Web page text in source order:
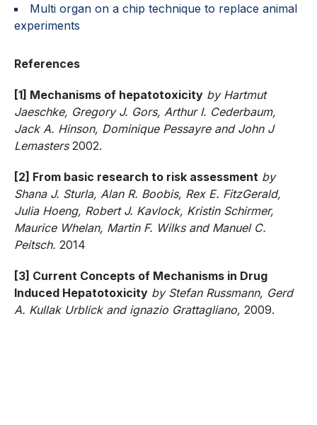
Multi organ on a chip technique to replace animal
experiments
References
[1] Mechanisms of hepatotoxicity by Hartmut
Jaeschke, Gregory J. Gors, Arthur I. Cederbaum,
Jack A. Hinson, Dominique Pessayre and John J
Lemasters2002.
[2] From basic research to risk assessment by
Shana J. Sturla, Alan R. Boobis, Rex E. FitzGerald,
Julia Hoeng, Robert J. Kavlock, Kristin Schirmer,
Maurice Whelan, Martin F. Wilks and Manuel C.
Peitsch. 2014
[3] Current Concepts of Mechanisms in Drug
Induced Hepatotoxicity by Stefan Russmann, Gerd
A. Kullak Urblick and ignazio Grattagliano, 2009.